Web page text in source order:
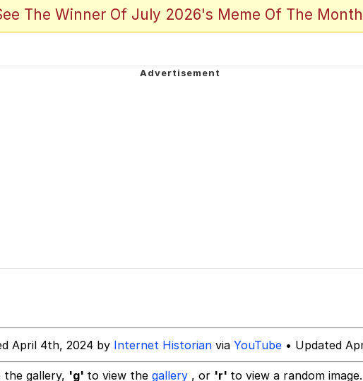
the Bag Bro
The Winner Of July 2026's Meme Of The
April 4th, 2024 by Internet Historian via YouTube • Updated
gallery, 'g' to view the gallery , or 'r' to view a random image.